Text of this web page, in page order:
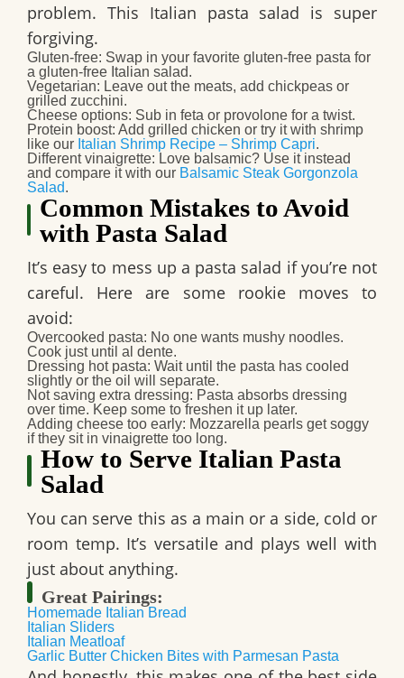
problem. This Italian pasta salad is super
forgiving.
Gluten-free: Swap in your favorite gluten-free pasta for
a gluten-free Italian salad.
Vegetarian: Leave out the meats, add chickpeas or
grilled zucchini.
Cheese options: Sub in feta or provolone for a twist.
Protein boost: Add grilled chicken or try it with shrimp
like our Italian Shrimp Recipe – Shrimp Capri.
Different vinaigrette: Love balsamic? Use it instead
and compare it with our Balsamic Steak Gorgonzola
Salad.
Common Mistakes to Avoid
with Pasta Salad
It’s easy to mess up a pasta salad if you’re not
careful. Here are some rookie moves to
avoid:
Overcooked pasta: No one wants mushy noodles.
Cook just until al dente.
Dressing hot pasta: Wait until the pasta has cooled
slightly or the oil will separate.
Not saving extra dressing: Pasta absorbs dressing
over time. Keep some to freshen it up later.
Adding cheese too early: Mozzarella pearls get soggy
if they sit in vinaigrette too long.
How to Serve Italian Pasta
Salad
You can serve this as a main or a side, cold or
room temp. It’s versatile and plays well with
just about anything.
Great Pairings:
Homemade Italian Bread
Italian Sliders
Italian Meatloaf
Garlic Butter Chicken Bites with Parmesan Pasta